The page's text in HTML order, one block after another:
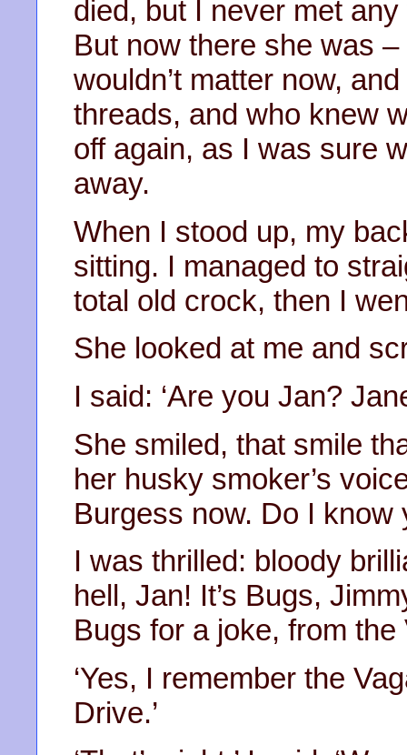
died, but I never met
But now there she was
wouldn’t matter now,
threads, and who knew
off again, as I was sure
away.
When I stood up, my
sitting. I managed to
total old crock, then I
She looked at me and
I said: ‘Are you Jan?
She smiled, that smile
her husky smoker’s
Burgess now. Do I know
I was thrilled: bloody
hell, Jan! It’s Bugs,
Bugs for a joke, from the
‘Yes, I remember the
Drive.’